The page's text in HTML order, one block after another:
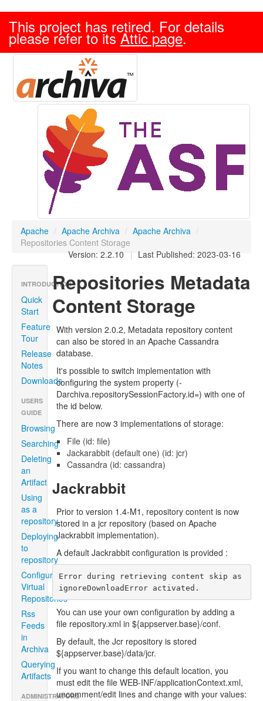
This project has retired. For details
please refer to itsAttic page.
Apache / Apache Archiva / Apache Archiva /
Repositories Content Storage
| Last Published: 2023-03-16
Version: 2.2.10
INTRODUCTION
Quick
Start
Feature
Tour
Release
Notes
Downloads
USERS
GUIDE
Browsing
Searching
Deleting
an
Artifact
Using
as a
repository
Deploying
to
repository
Configuring
Virtual
Repositories
Rss
Feeds
in
Archiva
Querying
Artifacts
ADMINISTRATORS
Repositories Metadata
Content Storage
With version 2.0.2, Metadata repository content
can also be stored in an Apache Cassandra
database.
It's possible to switch implementation with
configuring the system property (-
Darchiva.repositorySessionFactory.id=) with one of
the id below.
There are now 3 implementations of storage:
File (id: file)
Jackarabbit (default one) (id: jcr)
Cassandra (id: cassandra)
Jackrabbit
Prior to version 1.4-M1, repository content is now
stored in a jcr repository (based on Apache
Jackrabbit implementation).
A default Jackrabbit configuration is provided :
Error during retrieving content skip as
ignoreDownloadError activated.
You can use your own configuration by adding a
file repository.xml in ${appserver.base}/conf.
By default, the Jcr repository is stored
${appserver.base}/data/jcr.
If you want to change this default location, you
must edit the file WEB-INF/applicationContext.xml,
uncomment/edit lines and change with your values: